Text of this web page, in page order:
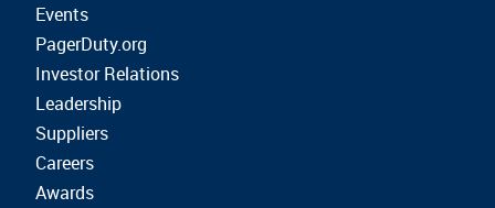
Events
PagerDuty.org
Investor Relations
Leadership
Suppliers
Careers
Awards